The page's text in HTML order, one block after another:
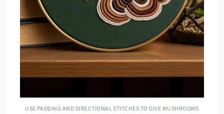
USE PADDING AND DIRECTIONAL STITCHES TO GIVE MUSHROOMS